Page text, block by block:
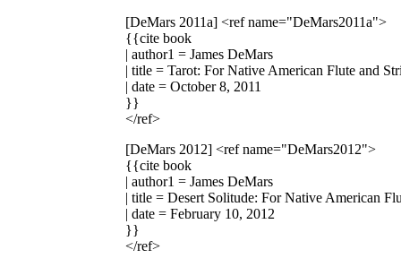
[DeMars 2011a] <ref name="DeMars2011a">
{{cite book
| author1 = James DeMars
| title = Tarot: For Native American Flute and
| date = October 8, 2011
}}
</ref>
[DeMars 2012] <ref name="DeMars2012">
{{cite book
| author1 = James DeMars
| title = Desert Solitude: For Native American
| date = February 10, 2012
}}
</ref>